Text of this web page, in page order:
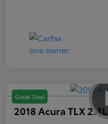
Great Deal
2018 Acura TLX 2.4L